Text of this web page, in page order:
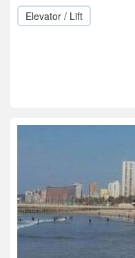
Elevator / Lift